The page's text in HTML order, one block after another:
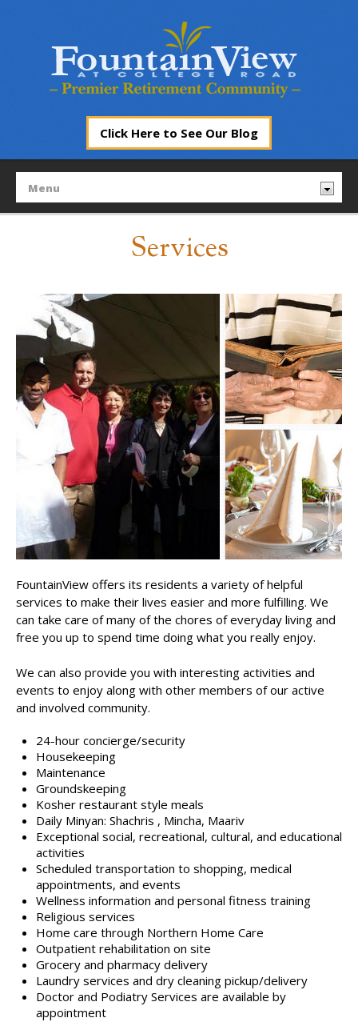
Click Here to See Our Blog
Services
FountainView offers its residents a variety of helpful
services to make their lives easier and more fulfilling. We
can take care of many of the chores of everyday living and
free you up to spend time doing what you really enjoy.
We can also provide you with interesting activities and
events to enjoy along with other members of our active
and involved community.​
24-hour concierge/security
Housekeeping
Maintenance
Groundskeeping
Kosher restaurant style meals
Daily Minyan: Shachris , Mincha, Maariv
Exceptional social, recreational, cultural, and educational
activities
Scheduled transportation to shopping, medical
appointments, and events
Wellness information and personal fitness training
Religious services
Home care through Northern Home Care
Outpatient rehabilitation on site
Grocery and pharmacy delivery
Laundry services and dry cleaning pickup/delivery​
Doctor and Podiatry Services are available by
appointment​